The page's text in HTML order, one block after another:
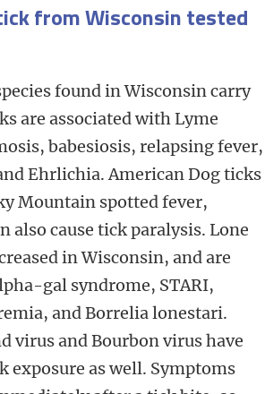
from Wisconsin tested
found in Wisconsin carry
are associated with Lyme
babesiosis, relapsing fever,
Ehrlichia. American Dog ticks
Mountain spotted fever,
also cause tick paralysis. Lone
in Wisconsin, and are
gal syndrome, STARI,
and Borrelia lonestari.
virus and Bourbon virus have
exposure as well. Symptoms